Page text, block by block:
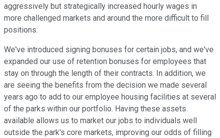
aggressively but strategically increased hourly wages in
more challenged markets and around the more difficult to fill
positions.
We've introduced signing bonuses for certain jobs, and we've
expanded our use of retention bonuses for employees that
stay on through the length of their contracts. In addition, we
are seeing the benefits from the decision we made several
years ago to add to our employee housing facilities at several
of the parks within our portfolio. Having these assets
available allows us to market our jobs to individuals well
outside the park's core markets, improving our odds of filling